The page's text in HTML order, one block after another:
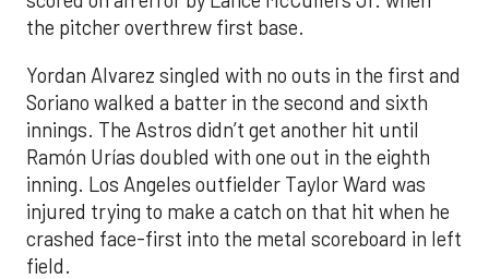
the pitcher overthrew first base.
Yordan Alvarez singled with no outs in the first and
Soriano walked a batter in the second and sixth
innings. The Astros didn’t get another hit until
Ramón Urías doubled with one out in the eighth
inning. Los Angeles outfielder Taylor Ward was
injured trying to make a catch on that hit when he
crashed face-first into the metal scoreboard in left
field.